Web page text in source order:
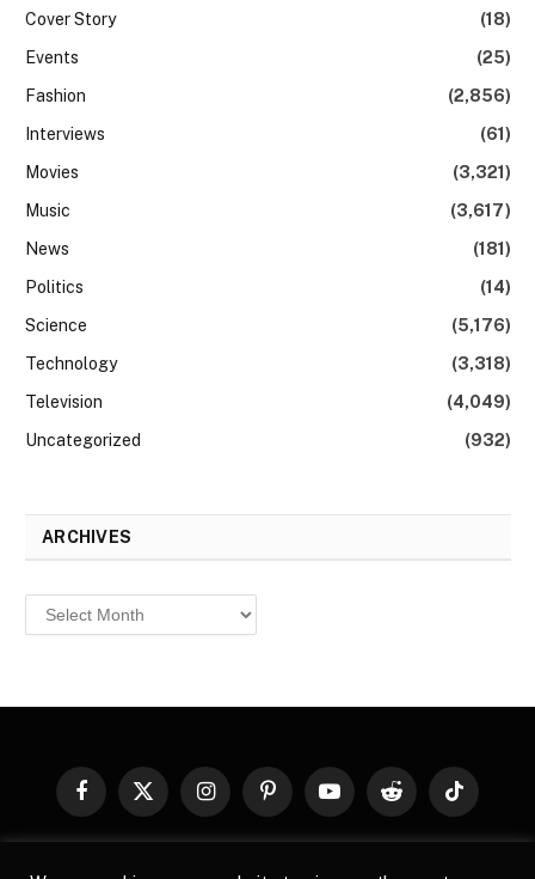
Cover Story
(18)
Events
(25)
Fashion
(2,856)
Interviews
(61)
Movies
(3,321)
Music
(3,617)
News
(181)
Politics
(14)
Science
(5,176)
Technology
(3,318)
Television
(4,049)
Uncategorized
(932)
ARCHIVES
Archives
Facebook
X
InstagramPinterestYouTubeReddit TikTok